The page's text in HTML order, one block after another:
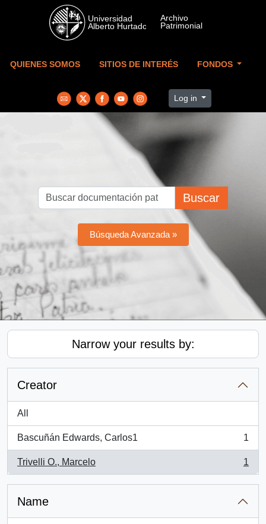
Skip to main content
QUIENES SOMOS SITIOS DE INTERÉS FONDOS
Log in
Buscar
Búsqueda Avanzada »
Narrow your results by:
Creator
All
Bascuñán Edwards, Carlos1
, 1 results
1
Trivelli O., Marcelo
, 1 results
1
Name